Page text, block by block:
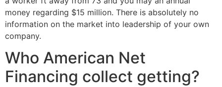
money regarding $15 million. There is absolutely no
information on the market into leadership of your own
company.
Who American Net
Financing collect getting?